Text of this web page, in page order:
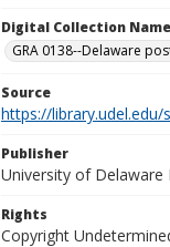
Digital Collection Name
GRA 0138--Delaware
Source
https://library.udel.edu/
Publisher
University of Delaware
Rights
Copyright